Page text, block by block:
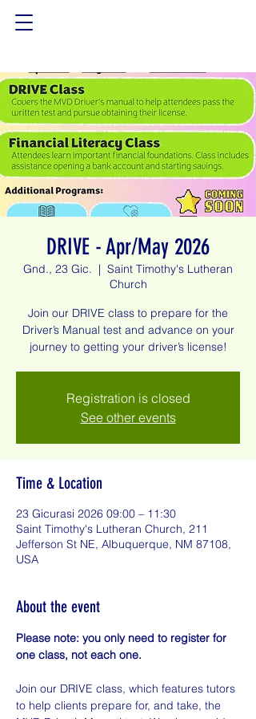
DRIVE - Apr/May 2026
Gnd., 23 Gic.
  |
Saint Timothy's Lutheran
Church
Join our DRIVE class to prepare for the
Driver’s Manual test and advance on your
journey to getting your driver’s license!
Registration is closed
See other events
Time & Location
23 Gicurasi 2026 09:00 – 11:30
Saint Timothy's Lutheran Church, 211
Jefferson St NE, Albuquerque, NM 87108,
USA
About the event
Please note: you only need to register for
one class, not each one.
Join our DRIVE class, which features tutors
to help clients prepare for, and take, the